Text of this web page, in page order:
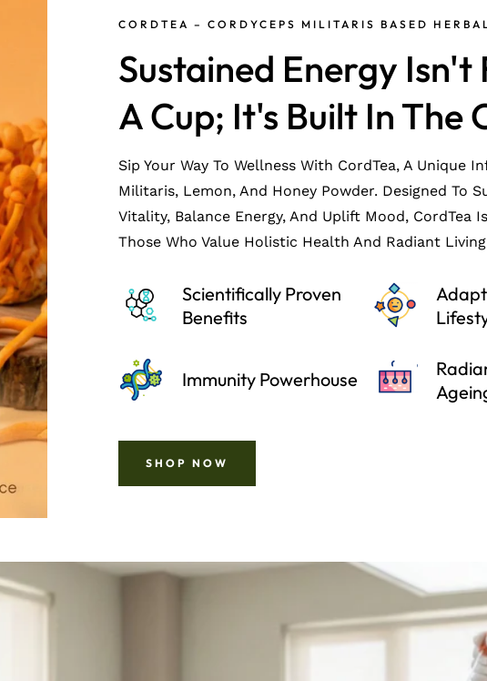
CORDTEA – CORDYCEPS MILITARIS BASED
Sustained Energy Isn't
A Cup; It's Built In The
Sip Your Way To Wellness With CordTea, A Unique
Militaris, Lemon, And Honey Powder. Designed To
Vitality, Balance Energy, And Uplift Mood, CordTea
Those Who Value Holistic Health And Radiant
Scientifically Proven
Benefits
Immunity Powerhouse
SHOP NOW